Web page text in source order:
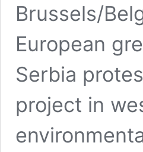
Brussels/
European
Serbia
project in